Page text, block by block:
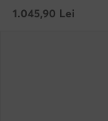
1.045,90 Lei